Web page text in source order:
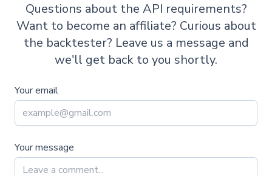
Questions about the API requirements?
Want to become an affiliate? Curious about
the backtester? Leave us a message and
we'll get back to you shortly.
Your email
Your message